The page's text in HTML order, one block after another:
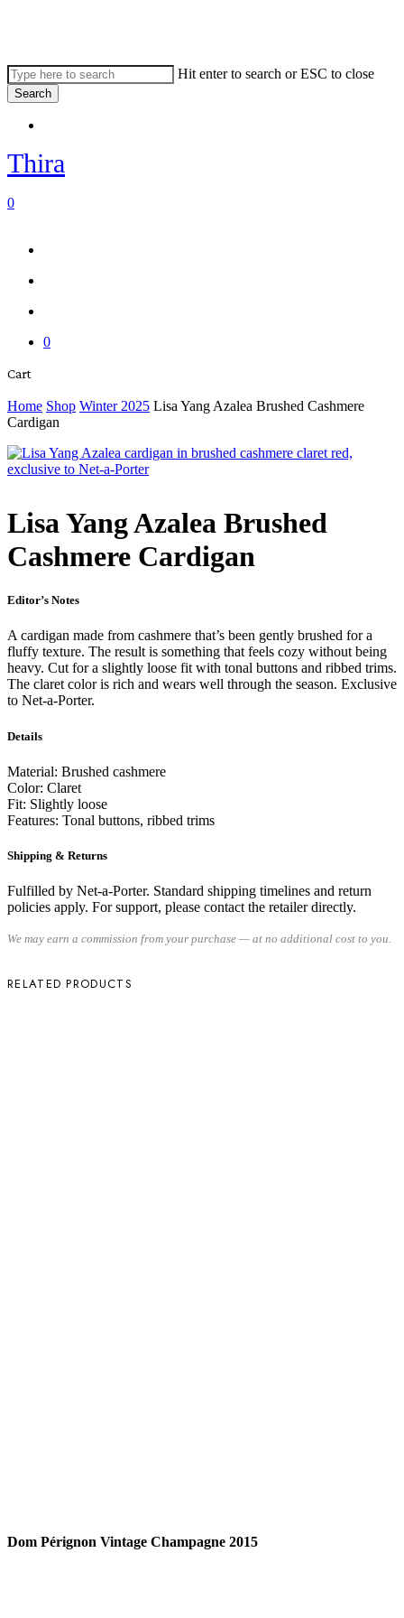
content
Hit enter to search or ESC to close
Search
Search
Thira
0
0
CartClose
Home Shop Winter 2025 Lisa Yang Azalea Brushed Cashmere
Cardigan
Lisa Yang Azalea Brushed
Cashmere Cardigan
Editor’s Notes
A cardigan made from cashmere that’s been gently brushed for a
fluffy texture. The result is something that feels cozy without being
heavy. Cut for a slightly loose fit with tonal buttons and ribbed trims.
The claret color is rich and wears well through the season. Exclusive
to Net-a-Porter.
Details
Material: Brushed cashmere
Color: Claret
Fit: Slightly loose
Features: Tonal buttons, ribbed trims
Shipping & Returns
Fulfilled by Net-a-Porter. Standard shipping timelines and return
policies apply. For support, please contact the retailer directly.
We may earn a commission from your purchase — at no additional cost to you.
RELATED PRODUCTS
Dom Pérignon Vintage Champagne 2015